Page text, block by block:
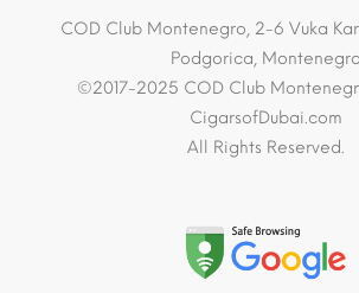
COD Club Montenegro, 2-6 Vuka
Podgorica, Montenegro
©2017-2025 COD Club
CigarsofDubai.com
All Rights Reserved.